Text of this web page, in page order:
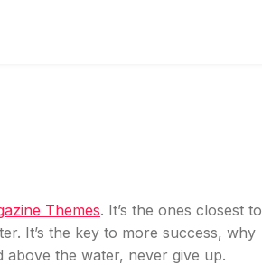
Themes. It’s the ones closest to
It’s the key to more success, why
the water, never give up.